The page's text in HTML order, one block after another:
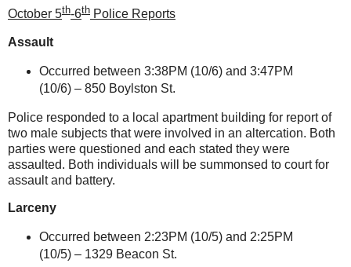
October 5th-6th Police Reports
Assault
Occurred between 3:38PM (10/6) and 3:47PM
(10/6) – 850 Boylston St.
Police responded to a local apartment building for report of
two male subjects that were involved in an altercation. Both
parties were questioned and each stated they were
assaulted. Both individuals will be summonsed to court for
assault and battery.
Larceny
Occurred between 2:23PM (10/5) and 2:25PM
(10/5) – 1329 Beacon St.